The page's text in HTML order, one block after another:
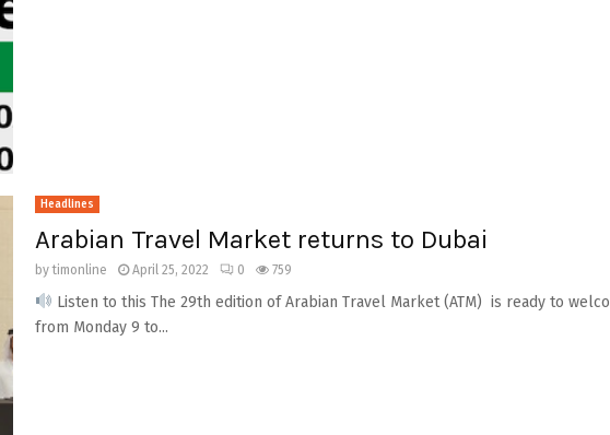
Headlines
Arabian Travel Market returns to Dubai
bytimonline April 25, 2022 0 759
Listen to this The 29th edition of Arabian Travel Market (ATM) is ready to
from Monday 9 to...